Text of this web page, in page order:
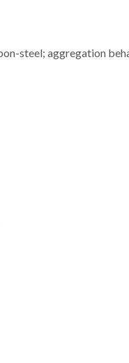
steel; aggregation